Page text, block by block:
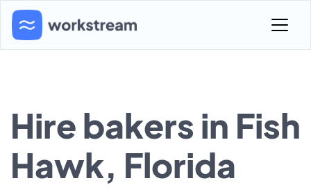
Hire bakers in Fish
Hawk, Florida